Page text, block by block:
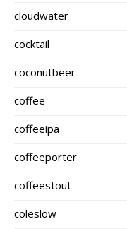
cloudwater
cocktail
coconutbeer
coffee
coffeeipa
coffeeporter
coffeestout
coleslow